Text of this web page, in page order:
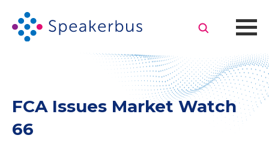
FCA Issues Market Watch
66